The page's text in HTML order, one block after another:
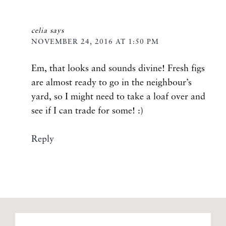
celia says
NOVEMBER 24, 2016 AT 1:50 PM
Em, that looks and sounds divine! Fresh figs
are almost ready to go in the neighbour’s
yard, so I might need to take a loaf over and
see if I can trade for some! :)
Reply